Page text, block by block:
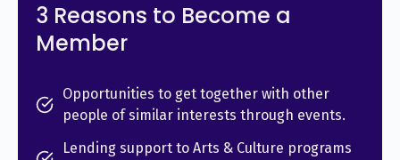
3 Reasons to Become a
Member
Opportunities to get together with other
people of similar interests through events.
Lending support to Arts & Culture programs